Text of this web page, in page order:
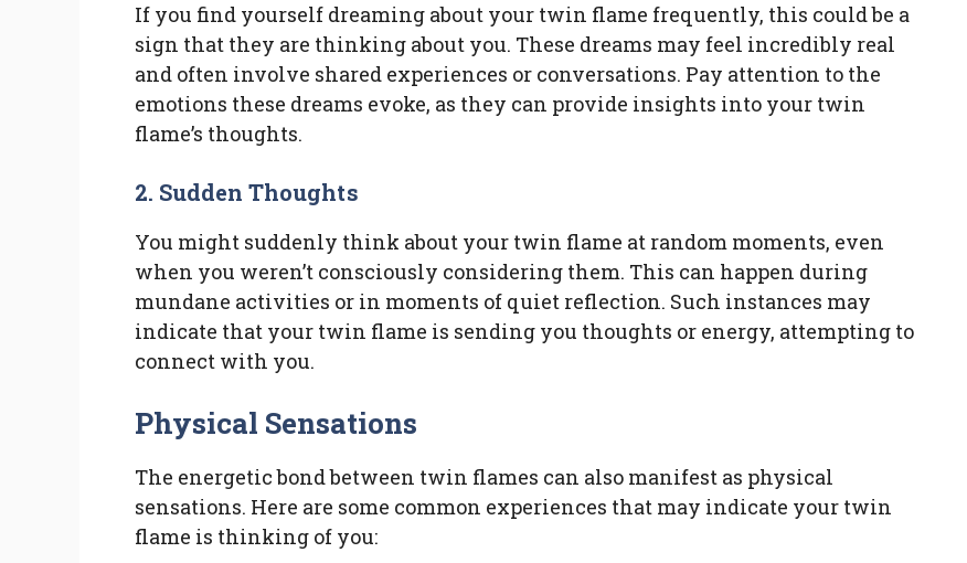
If you find yourself dreaming about your twin flame frequently, this could be a
sign that they are thinking about you. These dreams may feel incredibly real
and often involve shared experiences or conversations. Pay attention to the
emotions these dreams evoke, as they can provide insights into your twin
flame’s thoughts.
2. Sudden Thoughts
You might suddenly think about your twin flame at random moments, even
when you weren’t consciously considering them. This can happen during
mundane activities or in moments of quiet reflection. Such instances may
indicate that your twin flame is sending you thoughts or energy, attempting to
connect with you.
Physical Sensations
The energetic bond between twin flames can also manifest as physical
sensations. Here are some common experiences that may indicate your twin
flame is thinking of you: